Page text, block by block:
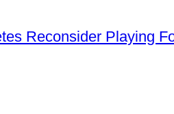
Reconsider Playing